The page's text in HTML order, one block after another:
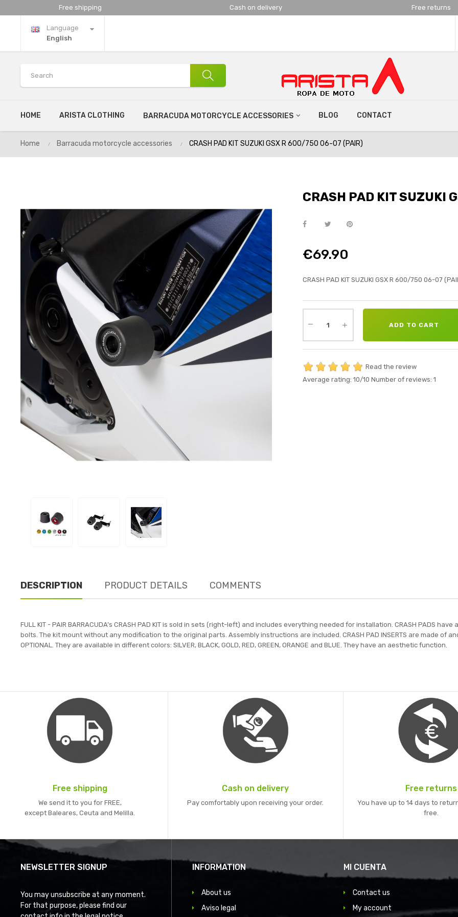
Free shipping Cash on delivery Free returns
Language
English
HOME ARISTA CLOTHING BARRACUDA MOTORCYCLE ACCESSORIES BLOG CONTACT
Home Barracuda motorcycle accessories CRASH PAD KIT SUZUKI GSX R 600/750 06-07 (PAIR)
CRASH PAD KIT SUZUKI
€69.90
CRASH PAD KIT SUZUKI GSX R 600/750 06-07
ADD TO CART
Read the review
Average rating: 10/10 Number of reviews: 1
DESCRIPTION PRODUCT DETAILS COMMENTS
FULL KIT - PAIR BARRACUDA’s CRASH PAD KIT is sold in sets (right-left) and includes everything needed for installation. CRASH PADS
bolts. The kit mount without any modification to the original parts. Assembly instructions are included. CRASH PAD INSERTS are made of
OPTIONAL. They are available in different colors: SILVER, BLACK, GOLD, RED, GREEN, ORANGE and BLUE. They have an aesthetic function.
Free shipping
We send it to you for FREE,
except Baleares, Ceuta and Melilla.
Cash on delivery
Pay comfortably upon receiving your order.
Free returns
You have up to 14 days to
free.
NEWSLETTER SIGNUP
You may unsubscribe at any moment.
For that purpose, please find our
INFORMATION
About us
Aviso legal
MI CUENTA
Contact us
My account